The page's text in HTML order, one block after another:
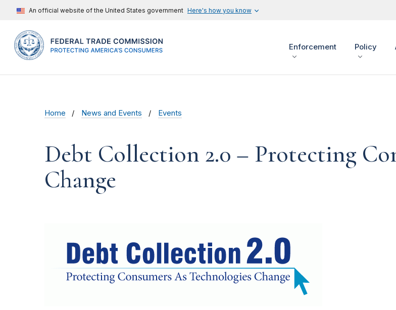
An official website of the United States government Here's how you know
Enforcement Policy
Home News and Events Events
Debt Collection 2.0 – Protecting
Change